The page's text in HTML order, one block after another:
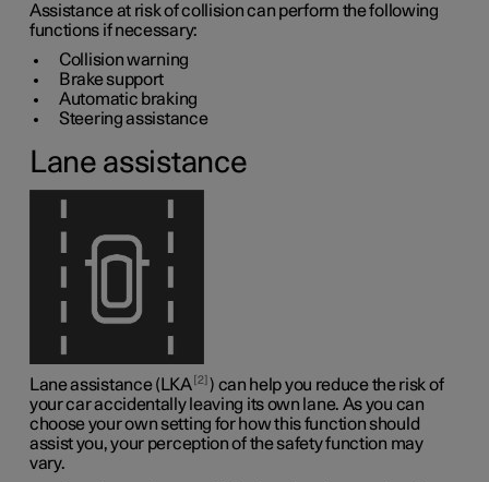
Assistance at risk of collision can perform the following
functions if necessary:
Collision warning
Brake support
Automatic braking
Steering assistance
Lane assistance
Lane assistance (LKA 2 ) can help you reduce the risk of
your car accidentally leaving its own lane. As you can
choose your own setting for how this function should
assist you, your perception of the safety function may
vary.